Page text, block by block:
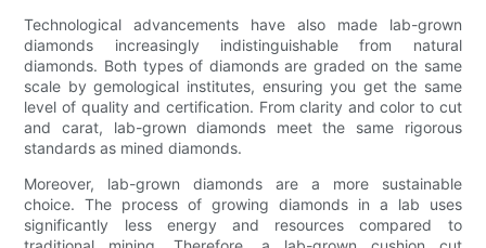
Technological advancements have also made lab-grown
diamonds increasingly indistinguishable from natural
diamonds. Both types of diamonds are graded on the same
scale by gemological institutes, ensuring you get the same
level of quality and certification. From clarity and color to cut
and carat, lab-grown diamonds meet the same rigorous
standards as mined diamonds.
Moreover, lab-grown diamonds are a more sustainable
choice. The process of growing diamonds in a lab uses
significantly less energy and resources compared to